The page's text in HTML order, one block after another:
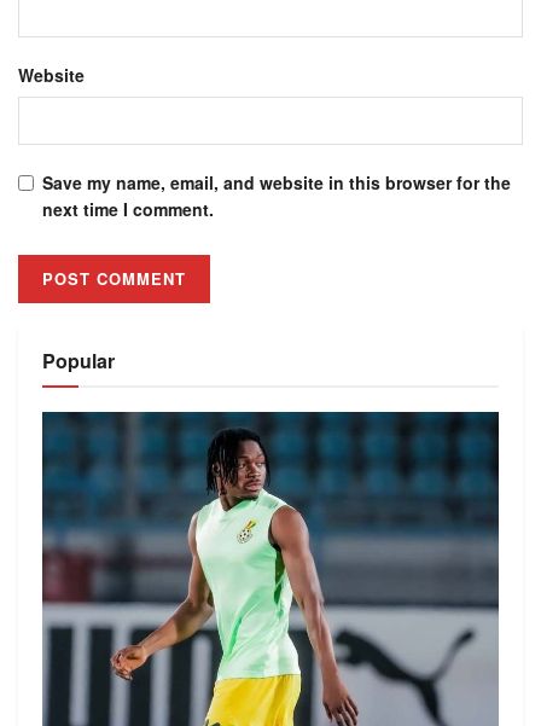
Website
Save my name, email, and website in this browser for the
next time I comment.
Popular